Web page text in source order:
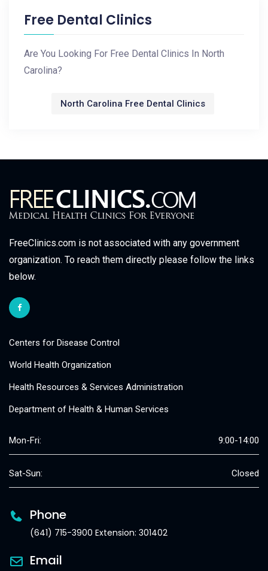
Free Dental Clinics
Are You Looking For Free Dental Clinics In North
Carolina?
North Carolina Free Dental Clinics
FreeClinics.com is not associated with any government
organization. To reach them directly please follow the links
below.
Centers for Disease Control
World Health Organization
Health Resources & Services Administration
Department of Health & Human Services
Mon-Fri: 9:00-14:00
Sat-Sun: Closed
Phone
(641) 715-3900 Extension: 301402
Email